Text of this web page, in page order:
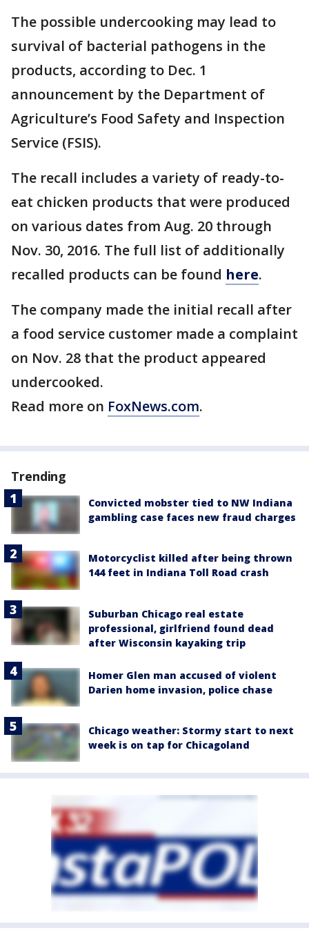
The possible undercooking may lead to
survival of bacterial pathogens in the
products, according to Dec. 1
announcement by the Department of
Agriculture’s Food Safety and Inspection
Service (FSIS).
The recall includes a variety of ready-to-
eat chicken products that were produced
on various dates from Aug. 20 through
Nov. 30, 2016. The full list of additionally
recalled products can be found here.
The company made the initial recall after
a food service customer made a complaint
on Nov. 28 that the product appeared
undercooked.
Read more on FoxNews.com.
Trending
Convicted mobster tied to NW Indiana
gambling case faces new fraud charges
Motorcyclist killed after being thrown
144 feet in Indiana Toll Road crash
Suburban Chicago real estate
professional, girlfriend found dead
after Wisconsin kayaking trip
Homer Glen man accused of violent
Darien home invasion, police chase
Chicago weather: Stormy start to next
week is on tap for Chicagoland